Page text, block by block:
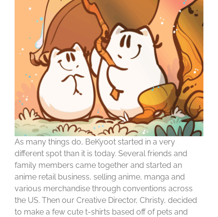
As many things do, BeKyoot started in a very
different spot than it is today. Several friends and
family members came together and started an
anime retail business, selling anime, manga and
various merchandise through conventions across
the US. Then our Creative Director, Christy, decided
to make a few cute t-shirts based off of pets and